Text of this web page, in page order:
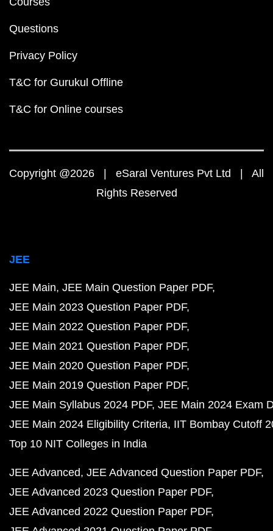
Questions
Privacy Policy
T&C for Gurukul Offline
T&C for Online courses
Copyright @2026 | eSaral Ventures Pvt Ltd | All
Rights Reserved
JEE
JEE Main JEE Main Question Paper PDF
JEE Main 2023 Question Paper PDF
JEE Main 2022 Question Paper PDF
JEE Main 2021 Question Paper PDF
JEE Main 2020 Question Paper PDF
JEE Main 2019 Question Paper PDF
JEE Main Syllabus 2024 PDF JEE Main 2024 Exam
JEE Main 2024 Eligibility Criteria IIT Bombay Cutoff
Top 10 NIT Colleges in India
JEE Advanced JEE Advanced Question Paper PDF
JEE Advanced 2023 Question Paper PDF
JEE Advanced 2022 Question Paper PDF